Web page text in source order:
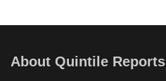
About Quintile Reports